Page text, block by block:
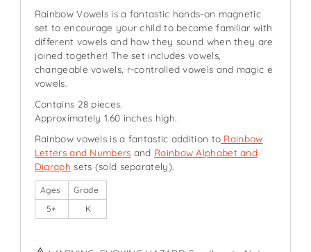
Rainbow Vowels is a fantastic hands-on magnetic
set to encourage your child to become familiar with
different vowels and how they sound when they are
joined together! The set includes vowels,
changeable vowels, r-controlled vowels and magic e
vowels.
Contains 28 pieces.
Approximately 1.60 inches high.
Rainbow vowels is a fantastic addition to Rainbow
Letters and Numbers and Rainbow Alphabet and
Digraph sets (sold separately).
Ages
Grade
5+
K